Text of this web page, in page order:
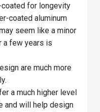
for longevity
coated aluminum
seem like a minor
a few years is
are much more
a much higher level
and will help design